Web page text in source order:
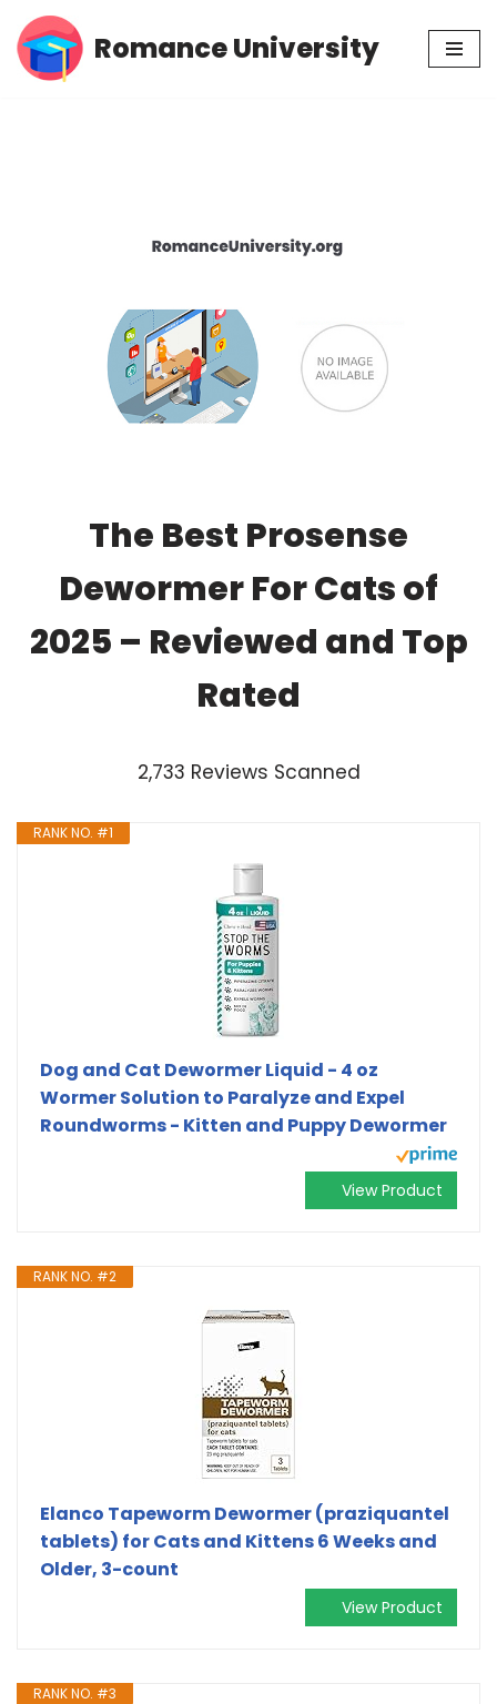
Skip
Romance University
The Best Prosense
Dewormer For Cats of
2025 – Reviewed and Top
Rated
2,733 Reviews Scanned
RANK NO. #1
Dog and Cat Dewormer Liquid - 4 oz
Wormer Solution to Paralyze and Expel
Roundworms - Kitten and Puppy Dewormer
View Product
RANK NO. #2
Elanco Tapeworm Dewormer (praziquantel
tablets) for Cats and Kittens 6 Weeks and
Older, 3-count
View Product
RANK NO. #3